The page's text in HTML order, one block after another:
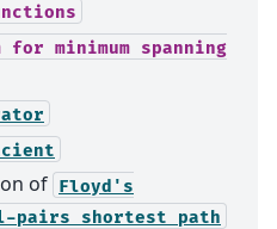
for minimum spanning
of Floyd's
pairs shortest
path